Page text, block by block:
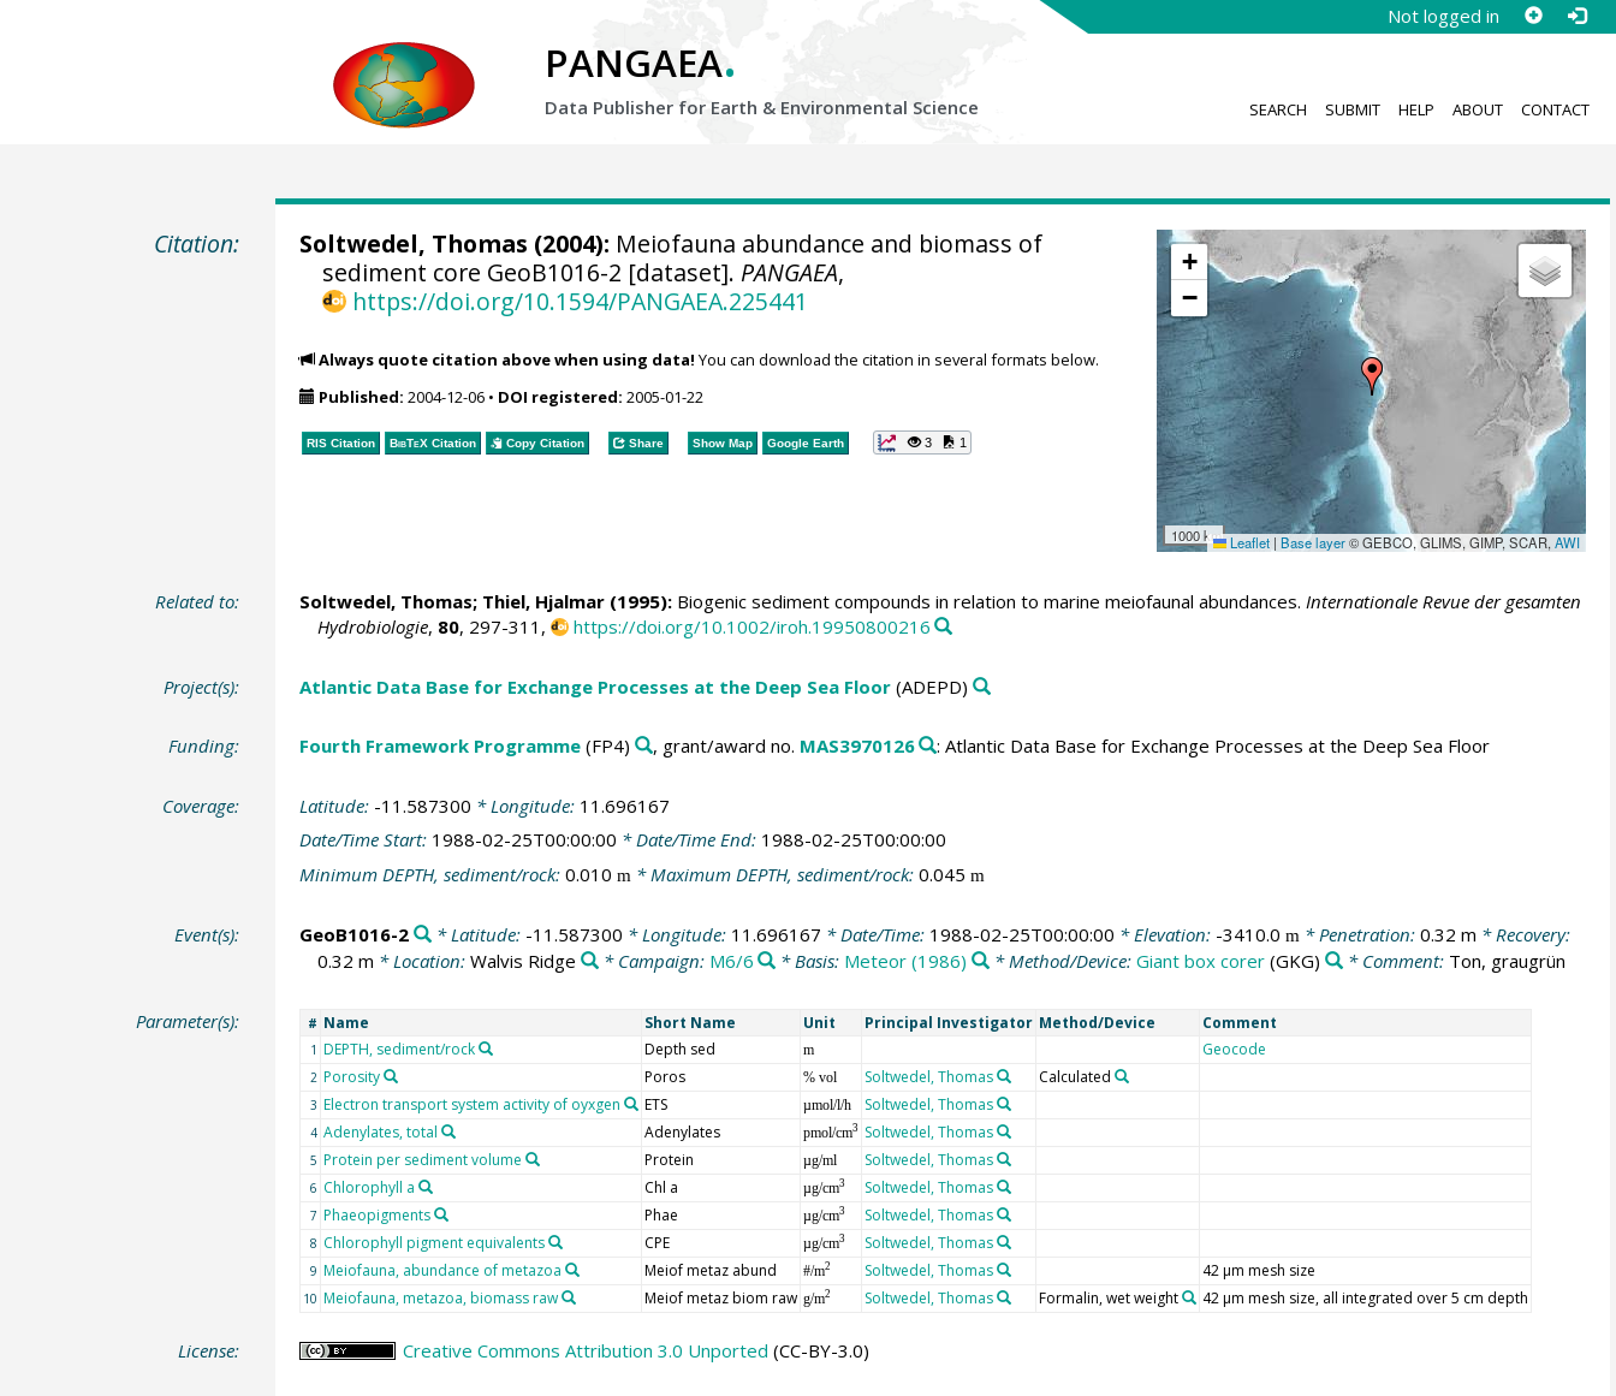
Not logged in
PANGAEA.
Data Publisher for Earth & Environmental Science SEARCH SUBMIT HELP ABOUT CONTACT
Citation:
+
−
1000 km Leaflet | Base layer© GEBCO, GLIMS, GIMP, SCAR,AWI
Soltwedel, Thomas (2004): Meiofauna abundance and biomass of
sediment core GeoB1016-2 [dataset]. PANGAEA,
https://doi.org/10.1594/PANGAEA.225441
Always quote citation above when using data! You can download the citation in several formats below.
Published: 2004-12-06• DOI registered: 2005-01-22
RIS Citation BibTeXCitation Copy Citation Share Show Map Google Earth 3 1
Related to: Soltwedel, Thomas; Thiel, Hjalmar (1995):Biogenic sediment compounds in relation to marine meiofaunal abundances. Internationale Revue der gesamten
Hydrobiologie, 80, 297-311, https://doi.org/10.1002/iroh.19950800216
Project(s): Atlantic Data Base for Exchange Processes at the Deep Sea Floor(ADEPD)
Funding: Fourth Framework Programme(FP4) , grant/award no. MAS3970126 : Atlantic Data Base for Exchange Processes at the Deep Sea Floor
Coverage: Latitude: -11.587300 * Longitude: 11.696167
Date/Time Start: 1988-02-25T00:00:00 * Date/Time End: 1988-02-25T00:00:00
Minimum DEPTH, sediment/rock: 0.010 m * Maximum DEPTH, sediment/rock: 0.045 m
Event(s): GeoB1016-2 * Latitude: -11.587300 * Longitude: 11.696167 * Date/Time: 1988-02-25T00:00:00 * Elevation: -3410.0 m* Penetration: 0.32 m * Recovery:
0.32 m * Location: Walvis Ridge * Campaign: M6/6 * Basis: Meteor (1986) * Method/Device:Giant box corer (GKG) * Comment: Ton, graugrün
Parameter(s): # Name Short Name Unit Principal Investigator Method/Device Comment
1 DEPTH, sediment/rock Depth sed m Geocode
2 Porosity Poros % vol Soltwedel, Thomas Calculated
3 Electron transport system activity of oyxgen ETS µmol/l/h Soltwedel, Thomas
4 Adenylates, total Adenylates pmol/cm3 Soltwedel, Thomas
5 Protein per sediment volume Protein µg/ml Soltwedel, Thomas
6 Chlorophyll a Chl a µg/cm3 Soltwedel, Thomas
7 Phaeopigments Phae µg/cm3 Soltwedel, Thomas
8 Chlorophyll pigment equivalents CPE µg/cm3 Soltwedel, Thomas
9 Meiofauna, abundance of metazoa Meiof metaz abund #/m2 Soltwedel, Thomas 42 µm mesh size
10 Meiofauna, metazoa, biomass raw Meiof metaz biom raw g/m2 Soltwedel, Thomas Formalin, wet weight 42 µm mesh size, all integrated over 5 cm depth
License: Creative Commons Attribution 3.0 Unported (CC-BY-3.0)